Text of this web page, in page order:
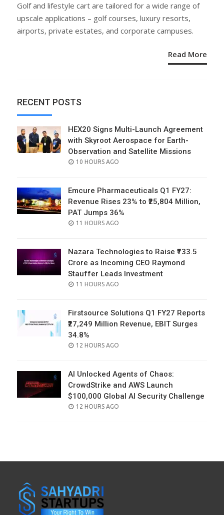
Golf and lifestyle cart are tailored for a wide range of
upscale applications – golf courses, luxury resorts,
airports, private estates, and corporate campuses.
Read More
RECENT POSTS
HEX20 Signs Multi-Launch Agreement
with Skyroot Aerospace for Earth-
Observation and Satellite Missions
POSTED
10 HOURS AGO
Emcure Pharmaceuticals Q1 FY27:
Revenue Rises 23% to ₹25,804 Million,
PAT Jumps 36%
POSTED
11 HOURS AGO
Nazara Technologies to Raise ₹733.5
Crore as Incoming CEO Raymond
Stauffer Leads Investment
POSTED
11 HOURS AGO
Firstsource Solutions Q1 FY27 Reports
₹27,249 Million Revenue, EBIT Surges
34.8%
POSTED
12 HOURS AGO
AI Unlocked Agents of Chaos:
CrowdStrike and AWS Launch
$100,000 Global AI Security Challenge
POSTED
12 HOURS AGO